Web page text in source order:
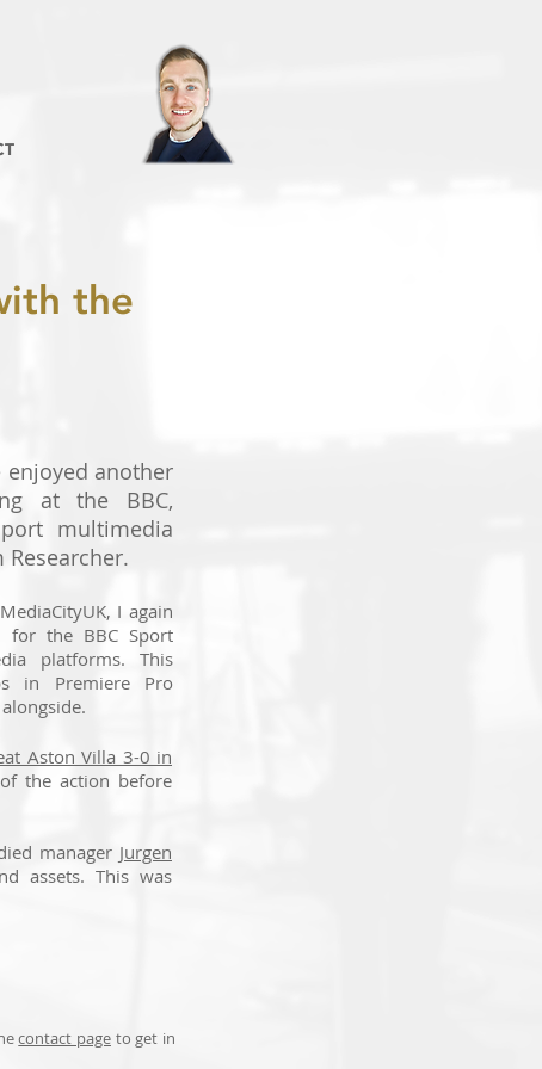
the
enjoyed another
at the BBC,
multimedia
Researcher.
I again
for the BBC Sport
platforms. This
in Premiere Pro
Aston Villa 3-0 in
the action before
manager Jurgen
assets. This was
contact pageto get in